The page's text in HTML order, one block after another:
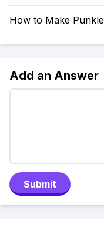
How to Make
Add an Answer
Submit